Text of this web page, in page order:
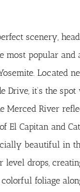
scenery,
most popular and
Located
Drive, it’s the spot
Merced River
El Capitan and
beautiful in
level drops,
foliage